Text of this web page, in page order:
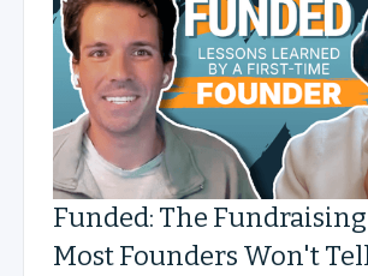
Funded: The
Most Founders Won't Tell